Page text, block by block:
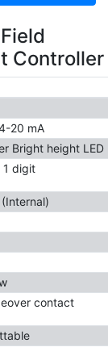
Controller
20 mA
Bright height LED
1 digit
contact